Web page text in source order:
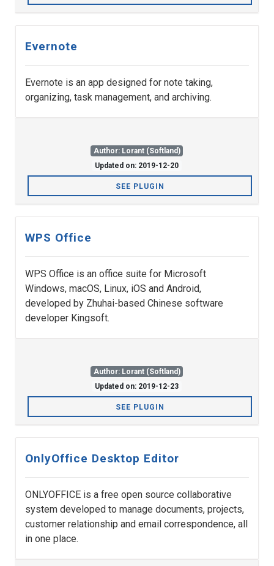
Evernote
Evernote is an app designed for note taking,
organizing, task management, and archiving.
Author: Lorant (Softland)
Updated on: 2019-12-20
SEE PLUGIN
WPS Office
WPS Office is an office suite for Microsoft
Windows, macOS, Linux, iOS and Android,
developed by Zhuhai-based Chinese software
developer Kingsoft.
Author: Lorant (Softland)
Updated on: 2019-12-23
SEE PLUGIN
OnlyOffice Desktop Editor
ONLYOFFICE is a free open source collaborative
system developed to manage documents, projects,
customer relationship and email correspondence, all
in one place.